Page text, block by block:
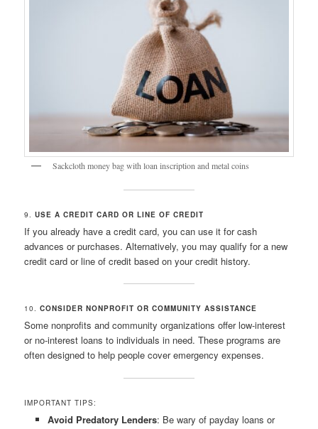
Sackcloth money bag with loan inscription and metal coins
9.USE A CREDIT CARD OR LINE OF CREDIT
If you already have a credit card, you can use it for cash
advances or purchases. Alternatively, you may qualify for a new
credit card or line of credit based on your credit history.
10.CONSIDER NONPROFIT OR COMMUNITY ASSISTANCE
Some nonprofits and community organizations offer low-interest
or no-interest loans to individuals in need. These programs are
often designed to help people cover emergency expenses.
IMPORTANT TIPS:
Avoid Predatory Lenders: Be wary of payday loans or